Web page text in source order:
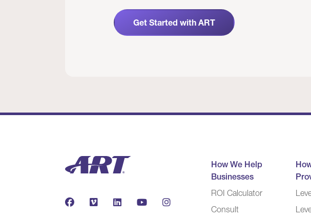
Get Started with ART
How We Help
Businesses
ROI Calculator
Consult